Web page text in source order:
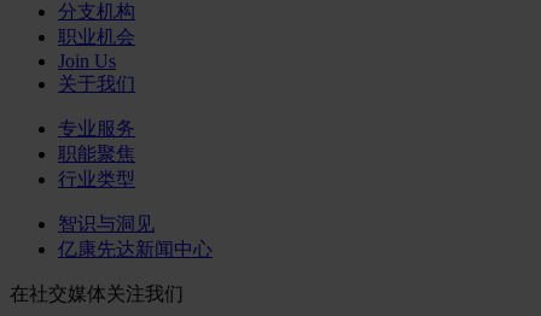
分支机构
职业机会
Join Us
关于我们
专业服务
职能聚焦
行业类型
智识与洞见
亿康先达新闻中心
在社交媒体关注我们